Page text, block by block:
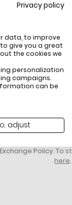
Privacy policy
data, to improve
give you a great
the cookies we
personalization
campaigns.
can be
adjust
HOW DO
unworn, unused,
packaging, and
Exchange Policy. To
here.